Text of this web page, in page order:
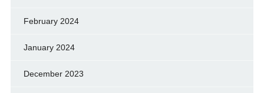
February 2024
January 2024
December 2023